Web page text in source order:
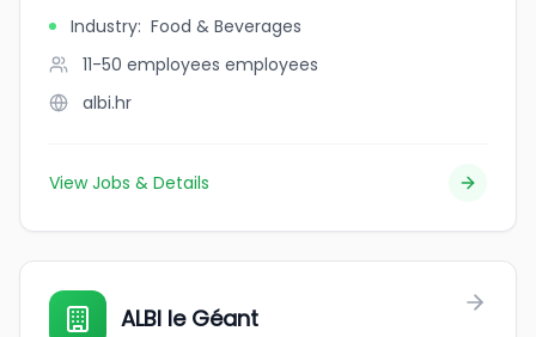
Industry: Food & Beverages
11-50 employees employees
albi.hr
View Jobs & Details
ALBI le Géant